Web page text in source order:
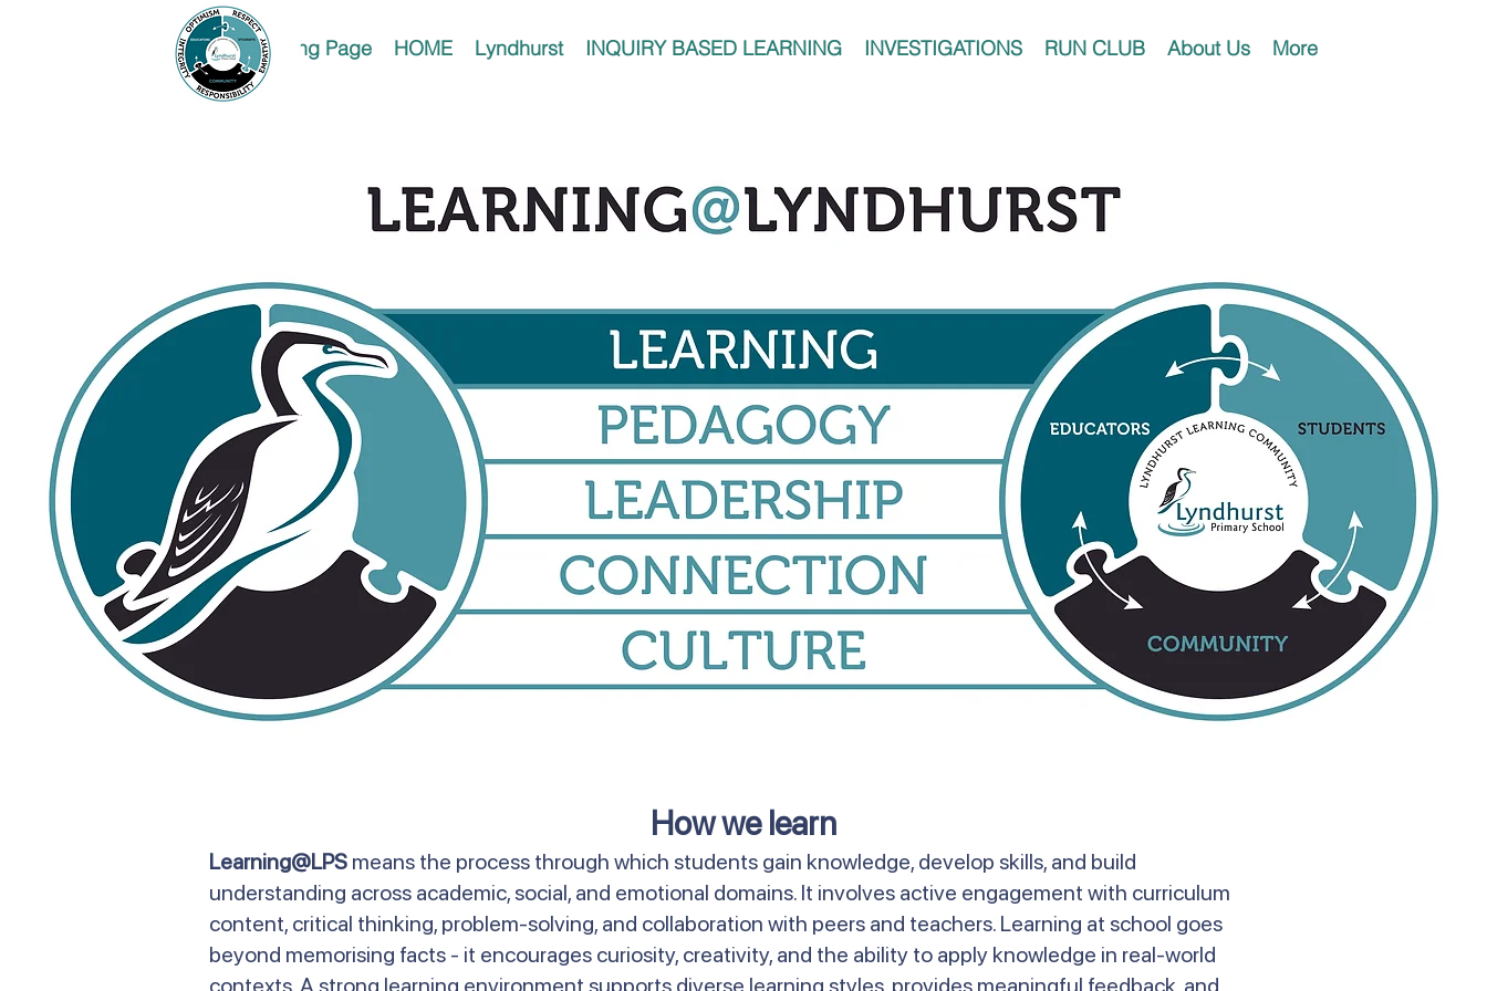
Landing Page HOME Lyndhurst INQUIRY BASED LEARNING INVESTIGATIONS RUN CLUB About Us More
How we learn
Learning@LPS means the process through which students gain knowledge, develop skills, and build
understanding across academic, social, and emotional domains. It involves active engagement with curriculum
content, critical thinking, problem-solving, and collaboration with peers and teachers. Learning at school goes
beyond memorising facts - it encourages curiosity, creativity, and the ability to apply knowledge in real-world
contexts. A strong learning environment supports diverse learning styles, provides meaningful feedback, and